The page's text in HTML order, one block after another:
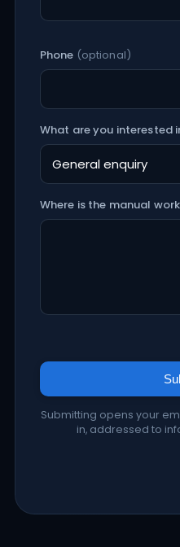
Phone (optional)
What are you interested
Where is the manual
Submitting opens your
in, addressed to